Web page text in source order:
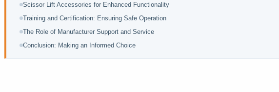
Scissor Lift Accessories for Enhanced Functionality
Training and Certification: Ensuring Safe Operation
The Role of Manufacturer Support and Service
Conclusion: Making an Informed Choice